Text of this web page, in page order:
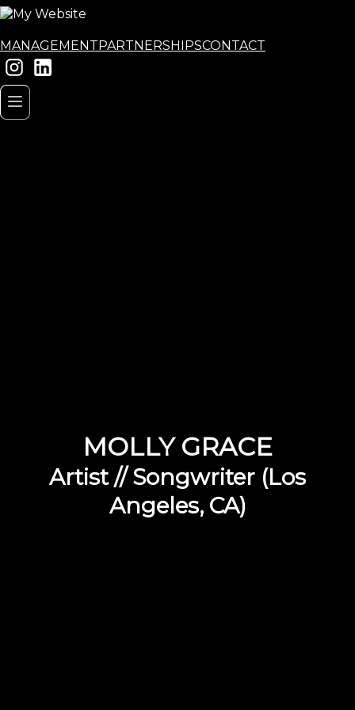
MANAGEMENTPARTNERSHIPSCONTACT
MOLLY GRACE
Artist // Songwriter (Los
Angeles, CA)